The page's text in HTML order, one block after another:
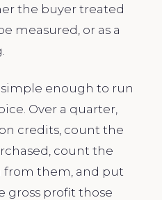
the buyer treated
measured, or as a
enough to run
Over a quarter,
credits, count the
count the
from them, and put
gross profit those